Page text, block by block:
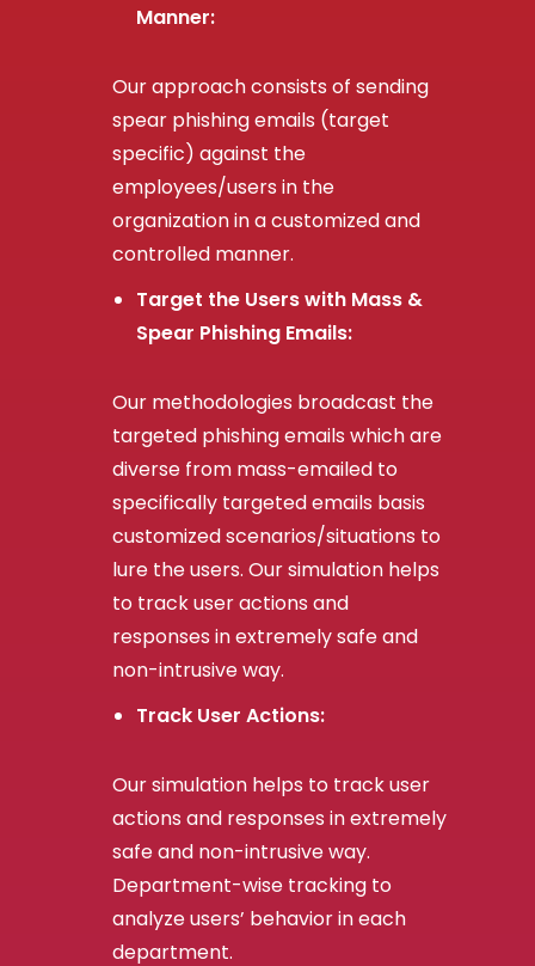
Manner:
Our approach consists of sending
spear phishing emails (target
specific) against the
employees/users in the
organization in a customized and
controlled manner.
Target the Users with Mass &
Spear Phishing Emails:
Our methodologies broadcast the
targeted phishing emails which are
diverse from mass-emailed to
specifically targeted emails basis
customized scenarios/situations to
lure the users. Our simulation helps
to track user actions and
responses in extremely safe and
non-intrusive way.
Track User Actions:
Our simulation helps to track user
actions and responses in extremely
safe and non-intrusive way.
Department-wise tracking to
analyze users’ behavior in each
department.